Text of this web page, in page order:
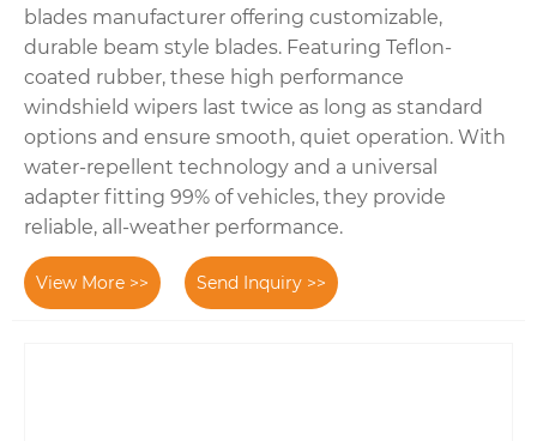
blades manufacturer offering customizable,
durable beam style blades. Featuring Teflon-
coated rubber, these high performance
windshield wipers last twice as long as standard
options and ensure smooth, quiet operation. With
water-repellent technology and a universal
adapter fitting 99% of vehicles, they provide
reliable, all-weather performance.
View More >> Send Inquiry >>